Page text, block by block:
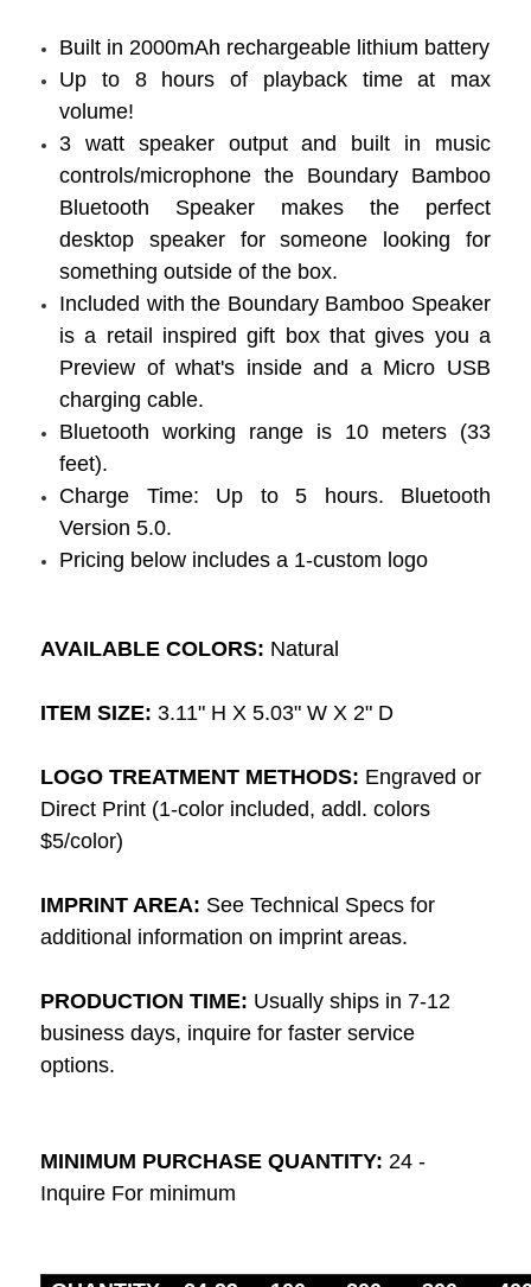
Built in 2000mAh rechargeable lithium battery
Up to 8 hours of playback time at max
volume!
3 watt speaker output and built in music
controls/microphone the Boundary Bamboo
Bluetooth Speaker makes the perfect
desktop speaker for someone looking for
something outside of the box.
Included with the Boundary Bamboo Speaker
is a retail inspired gift box that gives you a
Preview of what's inside and a Micro USB
charging cable.
Bluetooth working range is 10 meters (33
feet).
Charge Time: Up to 5 hours. Bluetooth
Version 5.0.
Pricing below includes a 1-custom logo
AVAILABLE COLORS: Natural
ITEM SIZE: 3.11" H X 5.03" W X 2" D
LOGO TREATMENT METHODS: Engraved or
Direct Print (1-color included, addl. colors
$5/color)
IMPRINT AREA: See Technical Specs for
additional information on imprint areas.
PRODUCTION TIME: Usually ships in 7-12
business days, inquire for faster service
options.
MINIMUM PURCHASE QUANTITY: 24 -
Inquire For minimum